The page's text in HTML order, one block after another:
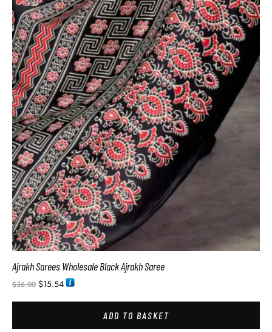
Ajrakh Sarees Wholesale Black Ajrakh Saree
$36.00 $15.54
ADD TO BASKET